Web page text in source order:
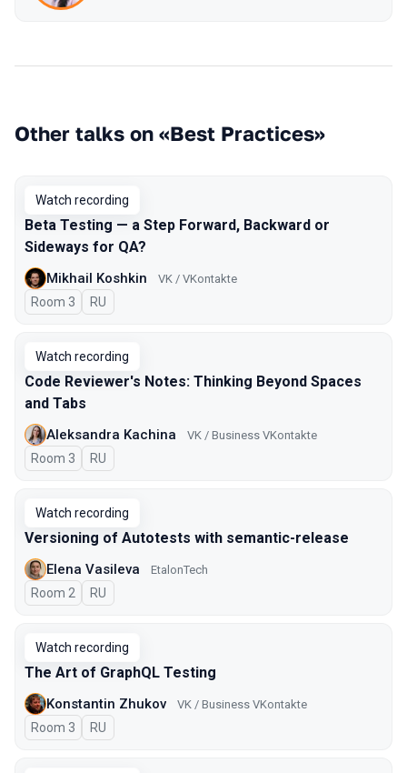
Other talks on «Best Practices»
Watch recording
Beta Testing — a Step Forward, Backward or
Sideways for QA?
Mikhail Koshkin VK / VKontakte
Room 3 In Russian
RU
Watch recording
Code Reviewer's Notes: Thinking Beyond Spaces
and Tabs
Aleksandra Kachina VK / Business VKontakte
Room 3 In Russian
RU
Watch recording
Versioning of Autotests with semantic-release
Elena Vasileva EtalonTech
Room 2 In Russian
RU
Watch recording
The Art of GraphQL Testing
Konstantin Zhukov VK / Business VKontakte
Room 3 In Russian
RU